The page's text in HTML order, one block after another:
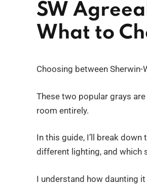
SW
What to
Choosing between Sherwin-
These two popular grays
room entirely.
In this guide, I’ll break
different lighting, and which
I understand how daunting